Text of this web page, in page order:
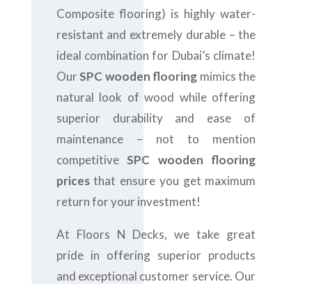
Composite flooring) is highly water-
resistant and extremely durable – the
ideal combination for Dubai’s climate!
OurSPC wooden flooring mimics the
natural look of wood while offering
superior durability and ease of
maintenance – not to mention
competitiveSPC wooden flooring
pricesthat ensure you get maximum
return for your investment!
At Floors N Decks, we take great
pride in offering superior products
and exceptional customer service. Our